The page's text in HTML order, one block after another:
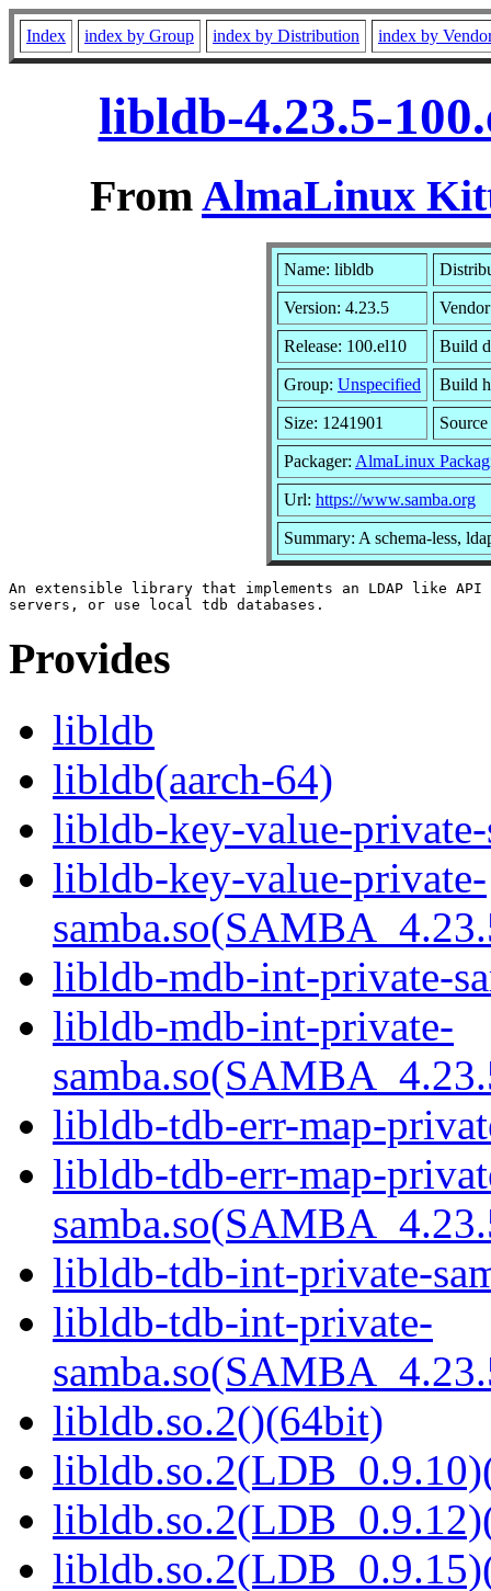
Index index by Group index by Distribution index by
libldb-4.23.5-
FromAlmaLinux
Name: libldb
Version: 4.23.5
Release: 100.el10 Build
Group: Unspecified Build
Size: 1241901
Packager: AlmaLinux
Url: https://www.samba.org
Summary: A schema-less,
An extensible library that implements an LDAP like API
Provides
libldb
libldb(aarch-64)
libldb-key-value-
libldb-key-value-private-
libldb-mdb-int-private-
libldb-mdb-int-private-
libldb-tdb-err-map-
libldb-tdb-err-map-
libldb-tdb-int-private-
libldb-tdb-int-private-
libldb.so.2()(64bit)